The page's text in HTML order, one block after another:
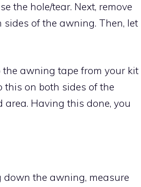
the hole/tear. Next, remove
of the awning. Then, let
the awning tape from your kit
this on both sides of the
Having this done, you
the awning, measure